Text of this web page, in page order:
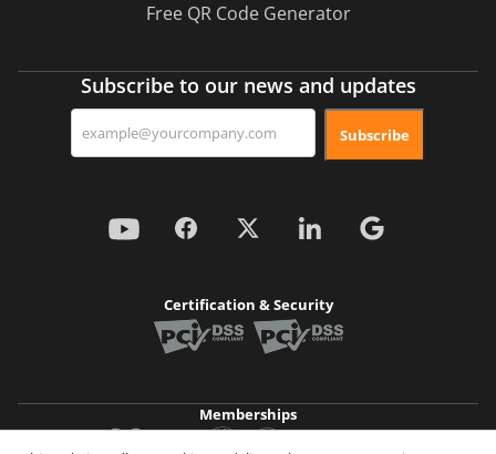
Free QR Code Generator
Subscribe to our news and updates
Subscribe
Certification & Security
Memberships